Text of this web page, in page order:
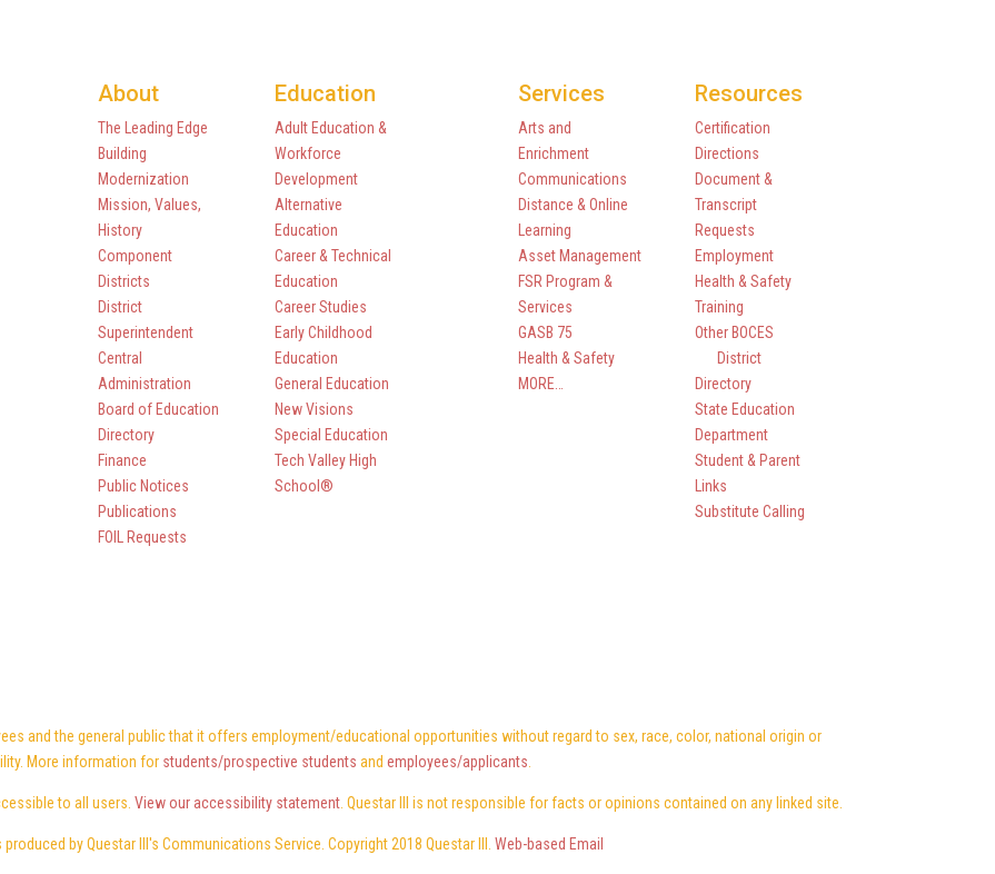
About
The Leading Edge
Building
Modernization
Mission, Values,
History
Component
Districts
District
Superintendent
Central
Administration
Board of Education
Directory
Finance
Public Notices
Publications
FOIL Requests
Education
Adult Education &
Workforce
Development
Alternative
Education
Career & Technical
Education
Career Studies
Early Childhood
Education
General Education
New Visions
Special Education
Tech Valley High
School®
Services
Arts and
Enrichment
Communications
Distance & Online
Learning
Asset Management
FSR Program &
Services
GASB 75
Health & Safety
MORE…
Resources
Certification
Directions
Document &
Transcript
Requests
Employment
Health & Safety
Training
Other BOCES
District
Directory
State Education
Department
Student & Parent
Links
Substitute Calling
and the general public that it offers employment/educational opportunities without regard to sex, race, color, national origin or
More information for students/prospective students and employees/applicants.
to all users. View our accessibility statement. Questar III is not responsible for facts or opinions contained on any linked site.
by Questar III's Communications Service. Copyright 2018 Questar III. Web-based Email